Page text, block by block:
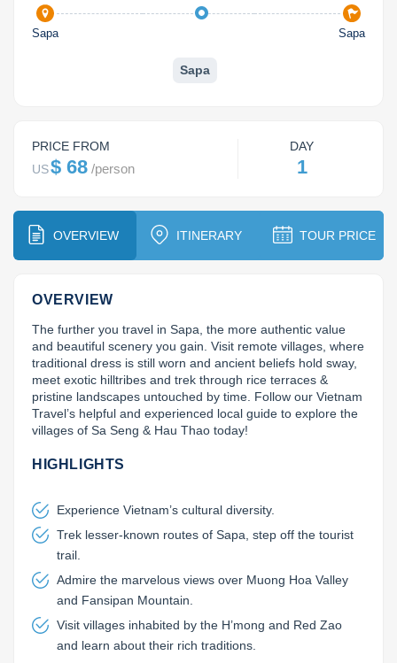
Hai Phong
Ba Be
Lung Cu
Bac Ha
Lai Chau
Kon Tum
Dak Lak
Phan Rang
Soc Trang
Tra Vinh
Hiking & Trekking
Photography
Sapa Sapa
Sapa
PRICE FROM
US$ 68 /person
DAY
1
OVERVIEW ITINERARY TOUR PRICE
OVERVIEW
The further you travel in Sapa, the more authentic value
and beautiful scenery you gain. Visit remote villages, where
traditional dress is still worn and ancient beliefs hold sway,
meet exotic hilltribes and trek through rice terraces &
pristine landscapes untouched by time. Follow our Vietnam
Travel’s helpful and experienced local guide to explore the
villages of Sa Seng & Hau Thao today!
HIGHLIGHTS
Experience Vietnam’s cultural diversity.
Trek lesser-known routes of Sapa, step off the tourist
trail.
Admire the marvelous views over Muong Hoa Valley
and Fansipan Mountain.
Visit villages inhabited by the H’mong and Red Zao
and learn about their rich traditions.